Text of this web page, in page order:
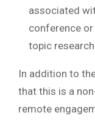
associated
conference
topic
In addition to
that this is a
remote